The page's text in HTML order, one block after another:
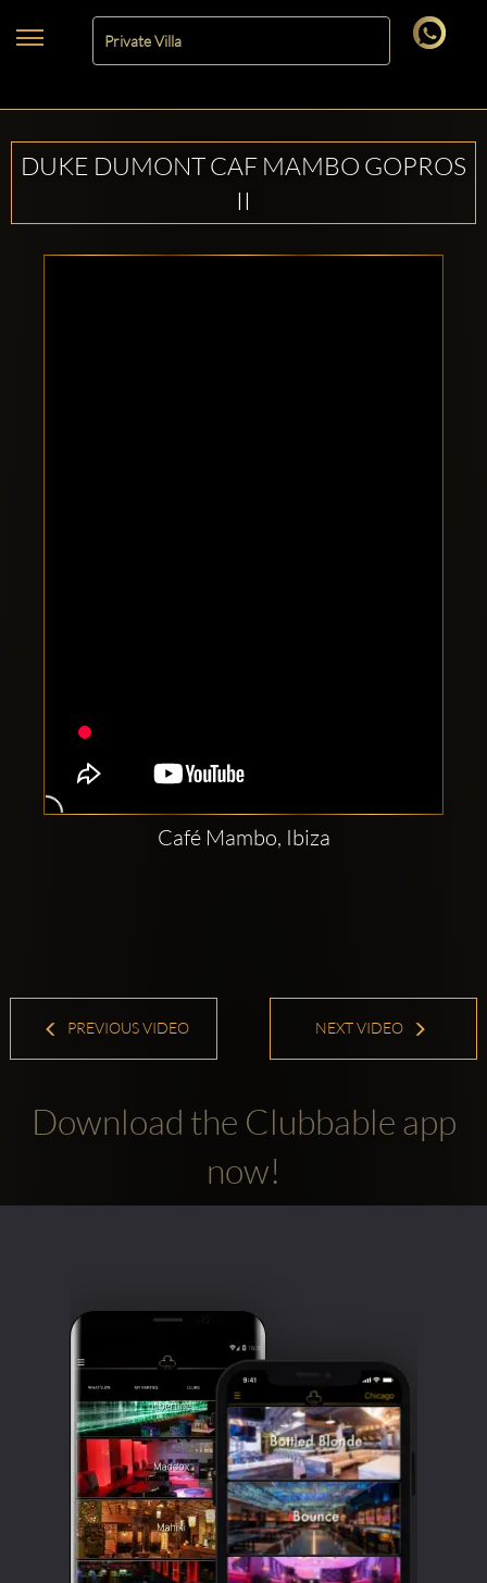
DUKE DUMONT CAF MAMBO GOPROS
II
Café Mambo, Ibiza
PREVIOUS VIDEO NEXT VIDEO
Download the Clubbable app
now!